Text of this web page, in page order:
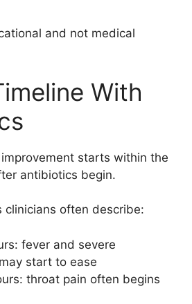
and not medical
With
starts within the
antibiotics begin.
clinicians often describe:
fever and severe
start to ease
throat pain often begins